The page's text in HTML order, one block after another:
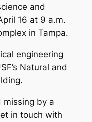
and
16 at 9 a.m.
in Tampa.
engineering
Natural and
missing by a
in touch with